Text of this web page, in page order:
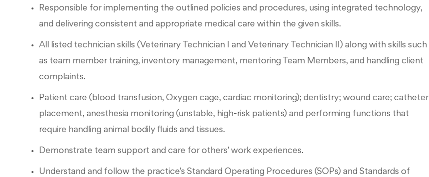
Responsible for implementing the outlined policies and procedures, using integrated technology,
and delivering consistent and appropriate medical care within the given skills.
All listed technician skills (Veterinary Technician I and Veterinary Technician II) along with skills such
as team member training, inventory management, mentoring Team Members, and handling client
complaints.
Patient care (blood transfusion, Oxygen cage, cardiac monitoring); dentistry; wound care; catheter
placement, anesthesia monitoring (unstable, high-risk patients) and performing functions that
require handling animal bodily fluids and tissues.
Demonstrate team support and care for others’ work experiences.
Understand and follow the practice’s Standard Operating Procedures (SOPs) and Standards of